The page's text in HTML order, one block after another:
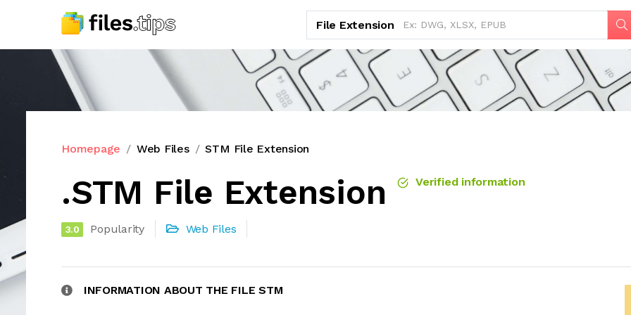
File Extension
Homepage Web Files STM File Extension
.STM File Extension Verified information
3.0 Popularity Web Files
INFORMATION ABOUT THE FILE STM